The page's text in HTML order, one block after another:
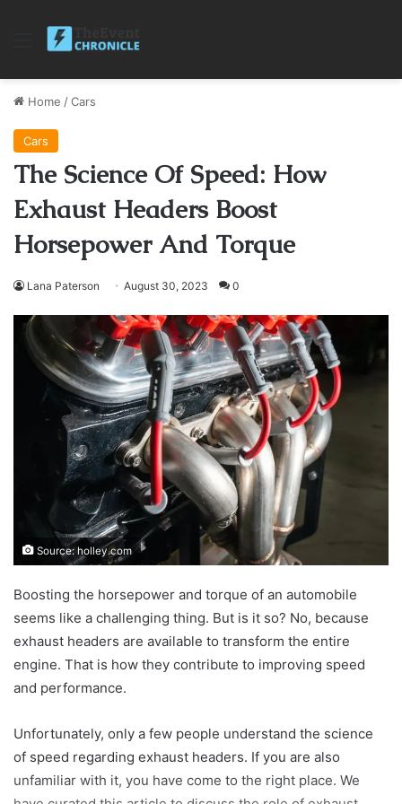
Menu
Home /Cars
Cars
The Science Of Speed: How
Exhaust Headers Boost
Horsepower And Torque
Lana Paterson August 30, 2023 0
Source: holley.com
Boosting the horsepower and torque of an automobile
seems like a challenging thing. But is it so? No, because
exhaust headers are available to transform the entire
engine. That is how they contribute to improving speed
and performance.
Unfortunately, only a few people understand the science
of speed regarding exhaust headers. If you are also
unfamiliar with it, you have come to the right place. We